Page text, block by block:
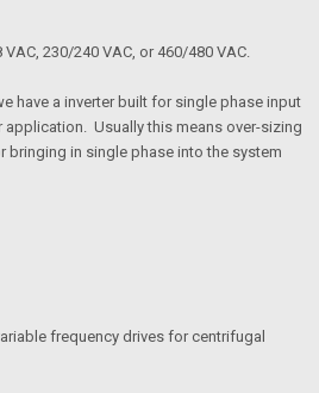
230/240 VAC, or 460/480 VAC.
have a inverter built for single phase input
application. Usually this means over-sizing
bringing in single phase into the system
frequency drives for centrifugal